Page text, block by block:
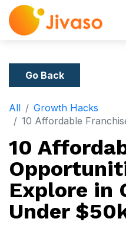
Go Back
All
Growth Hacks
10 Affordable Franchise Opportunities to
10
Explore in
Under